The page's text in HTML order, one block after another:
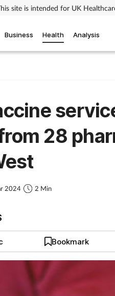
site is intended for UK
Business Health Analysis
28
2024 2 Min
Bookmark